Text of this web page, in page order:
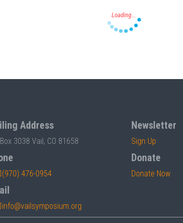
Address
Box 3038 Vail, CO 81658
(970) 476-0954
info@vailsymposium.org
Newsletter
Sign Up
Donate
Donate Now